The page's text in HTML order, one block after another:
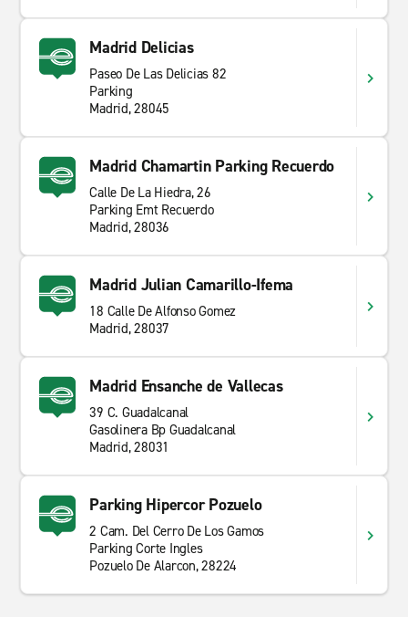
Madrid Delicias
Paseo De Las Delicias 82
Parking
Madrid, 28045
Madrid Chamartin Parking Recuerdo
Calle De La Hiedra, 26
Parking Emt Recuerdo
Madrid, 28036
Madrid Julian Camarillo-Ifema
18 Calle De Alfonso Gomez
Madrid, 28037
Madrid Ensanche de Vallecas
39 C. Guadalcanal
Gasolinera Bp Guadalcanal
Madrid, 28031
Parking Hipercor Pozuelo
2 Cam. Del Cerro De Los Gamos
Parking Corte Ingles
Pozuelo De Alarcon, 28224